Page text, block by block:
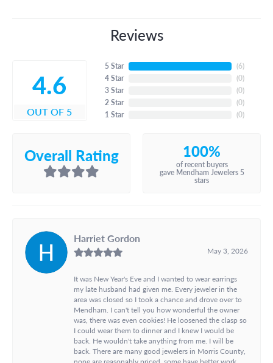
Reviews
4.6
OUT OF 5
5 Star
4 Star
3 Star
2 Star
1 Star
(6)
(0)
(0)
(0)
(0)
Overall Rating 100%
of recent buyers
gave Mendham Jewelers 5
stars
Harriet Gordon
May 3, 2026
It was New Year's Eve and I wanted to wear earrings
my late husband had given me. Every jeweler in the
area was closed so I took a chance and drove over to
Mendham. I can't tell you how wonderful the owner
was, there was even cookies! He loosened the clasp so
I could wear them to dinner and I knew I would be
back. He wouldn't take anything from me. I will be
back. There are many good jewelers in Morris County,
none are reasonably priced, some have better work